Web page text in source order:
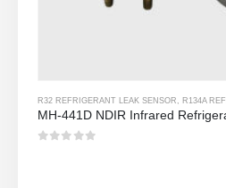
R32 REFRIGERANT LEAK SENSOR R134A